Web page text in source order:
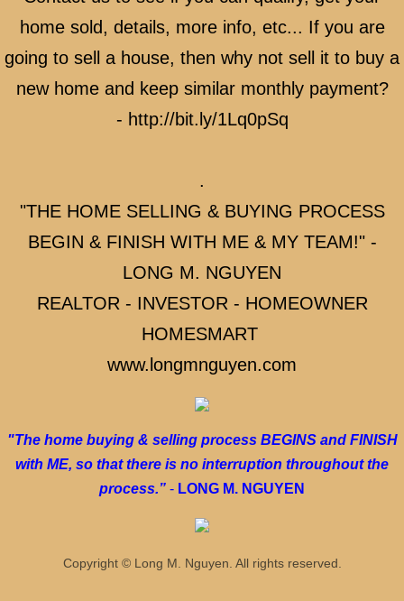
BRAND NEW HOME floor plan, location,
CONSTRUCTION NEW HOMES
NEW HOME - QUICK MOVE IN READY
2 HOMES FOR 1 PAYMENT
WATCH OUT FOR THESE WHEN BUYING
SELLING A HOME (LISTING AGENT)
HOW MUCH IS MY HOME WORTH?
SELLING YOUR HOME
SELLING YOUR HOME 2
home sold, details, more info, etc... If you are
going to sell a house, then why not sell it to buy a
new home and keep similar monthly payment?
- http://bit.ly/1Lq0pSq
.
"THE HOME SELLING & BUYING PROCESS
BEGIN & FINISH WITH ME & MY TEAM!" -
LONG M. NGUYEN
REALTOR - INVESTOR - HOMEOWNER
HOMESMART
www.longmnguyen.com
"The home buying & selling process BEGINS and FINISH
with ME, so that there is no interruption throughout the
process.” - LONG M. NGUYEN
Copyright © Long M. Nguyen. All rights reserved.